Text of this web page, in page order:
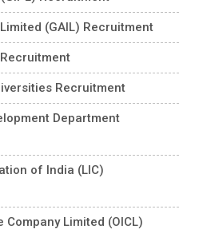
(GAIL) Recruitment
Recruitment
Department
of India (LIC)
Limited (OICL)